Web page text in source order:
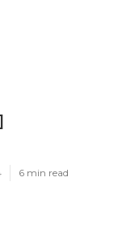
6 min read